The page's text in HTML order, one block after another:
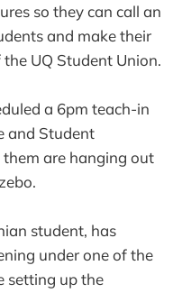
so they can call an
and make their
UQ Student Union.
a 6pm teach-in
and Student
them are hanging out
student, has
under one of the
setting up the